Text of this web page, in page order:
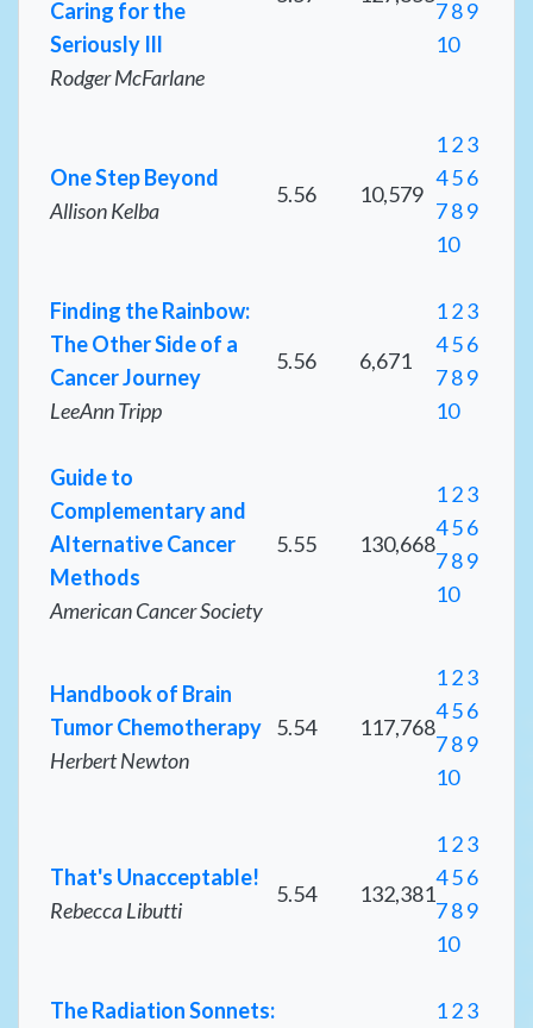
Caring for the
Seriously Ill
Rodger McFarlane
789
10
One Step Beyond
Allison Kelba
5.56 10,579
123
456
789
10
Finding the Rainbow:
The Other Side of a
Cancer Journey
LeeAnn Tripp
5.56 6,671
123
456
789
10
Guide to
Complementary and
Alternative Cancer
Methods
American Cancer Society
5.55 130,668
123
456
789
10
Handbook of Brain
Tumor Chemotherapy
Herbert Newton
5.54 117,768
123
456
789
10
That's Unacceptable!
Rebecca Libutti
5.54 132,381
123
456
789
10
The Radiation Sonnets:
123